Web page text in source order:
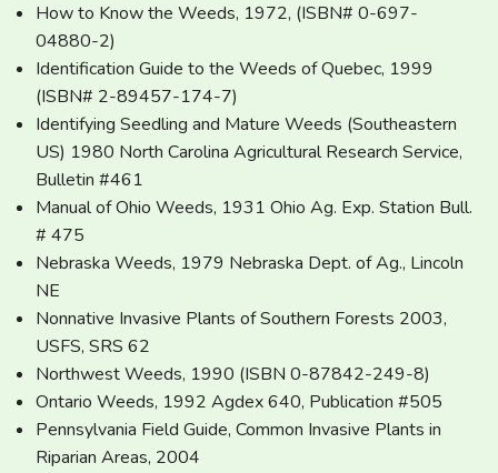
How to Know the Weeds, 1972, (ISBN# 0-697-
04880-2)
Identification Guide to the Weeds of Quebec, 1999
(ISBN# 2-89457-174-7)
Identifying Seedling and Mature Weeds (Southeastern
US) 1980 North Carolina Agricultural Research Service,
Bulletin #461
Manual of Ohio Weeds, 1931 Ohio Ag. Exp. Station Bull.
# 475
Nebraska Weeds, 1979 Nebraska Dept. of Ag., Lincoln
NE
Nonnative Invasive Plants of Southern Forests 2003,
USFS, SRS 62
Northwest Weeds, 1990 (ISBN 0-87842-249-8)
Ontario Weeds, 1992 Agdex 640, Publication #505
Pennsylvania Field Guide, Common Invasive Plants in
Riparian Areas, 2004